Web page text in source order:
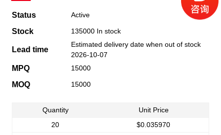
Status Active
Stock 135000 In stock
Lead time
Estimated delivery date when out of stock
2026-10-07
MPQ 15000
MOQ 15000
Quantity
Unit Price
20
$0.035970